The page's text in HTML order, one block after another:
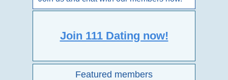
Join 111 Dating now!
Featured members